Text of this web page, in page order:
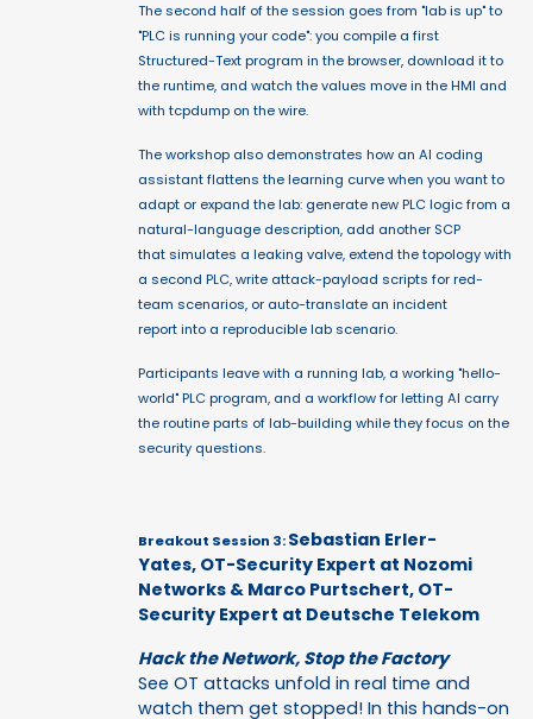
The second half of the session goes from "lab is up" to
"PLC is running your code": you compile a first
Structured-Text program in the browser, download it to
the runtime, and watch the values move in the HMI and
with tcpdump on the wire.
The workshop also demonstrates how an AI coding
assistant flattens the learning curve when you want to
adapt or expand the lab: generate new PLC logic from a
natural-language description, add another SCP
that simulates a leaking valve, extend the topology with
a second PLC, write attack-payload scripts for red-
team scenarios, or auto-translate an incident
report into a reproducible lab scenario.
Participants leave with a running lab, a working "hello-
world" PLC program, and a workflow for letting AI carry
the routine parts of lab-building while they focus on the
security questions.
Breakout Session 3:Sebastian Erler-
Yates, OT-Security Expert at Nozomi
Networks & Marco Purtschert, OT-
Security Expert at Deutsche Telekom
Hack the Network, Stop the Factory
See OT attacks unfold in real time and
watch them get stopped! In this hands-on